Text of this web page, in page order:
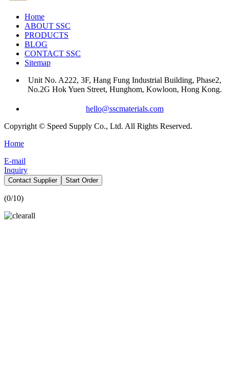
Home
ABOUT SSC
PRODUCTS
BLOG
CONTACT SSC
Sitemap
Unit No. A222, 3F, Hang Fung Industrial Building, Phase2,
No.2G Hok Yuen Street, Hunghom, Kowloon, Hong Kong.
hello@sscmaterials.com
Copyright © Speed Supply Co., Ltd. All Rights Reserved.
Home
E-mail
Inquiry
Contact Supplier Start Order
(0/10)